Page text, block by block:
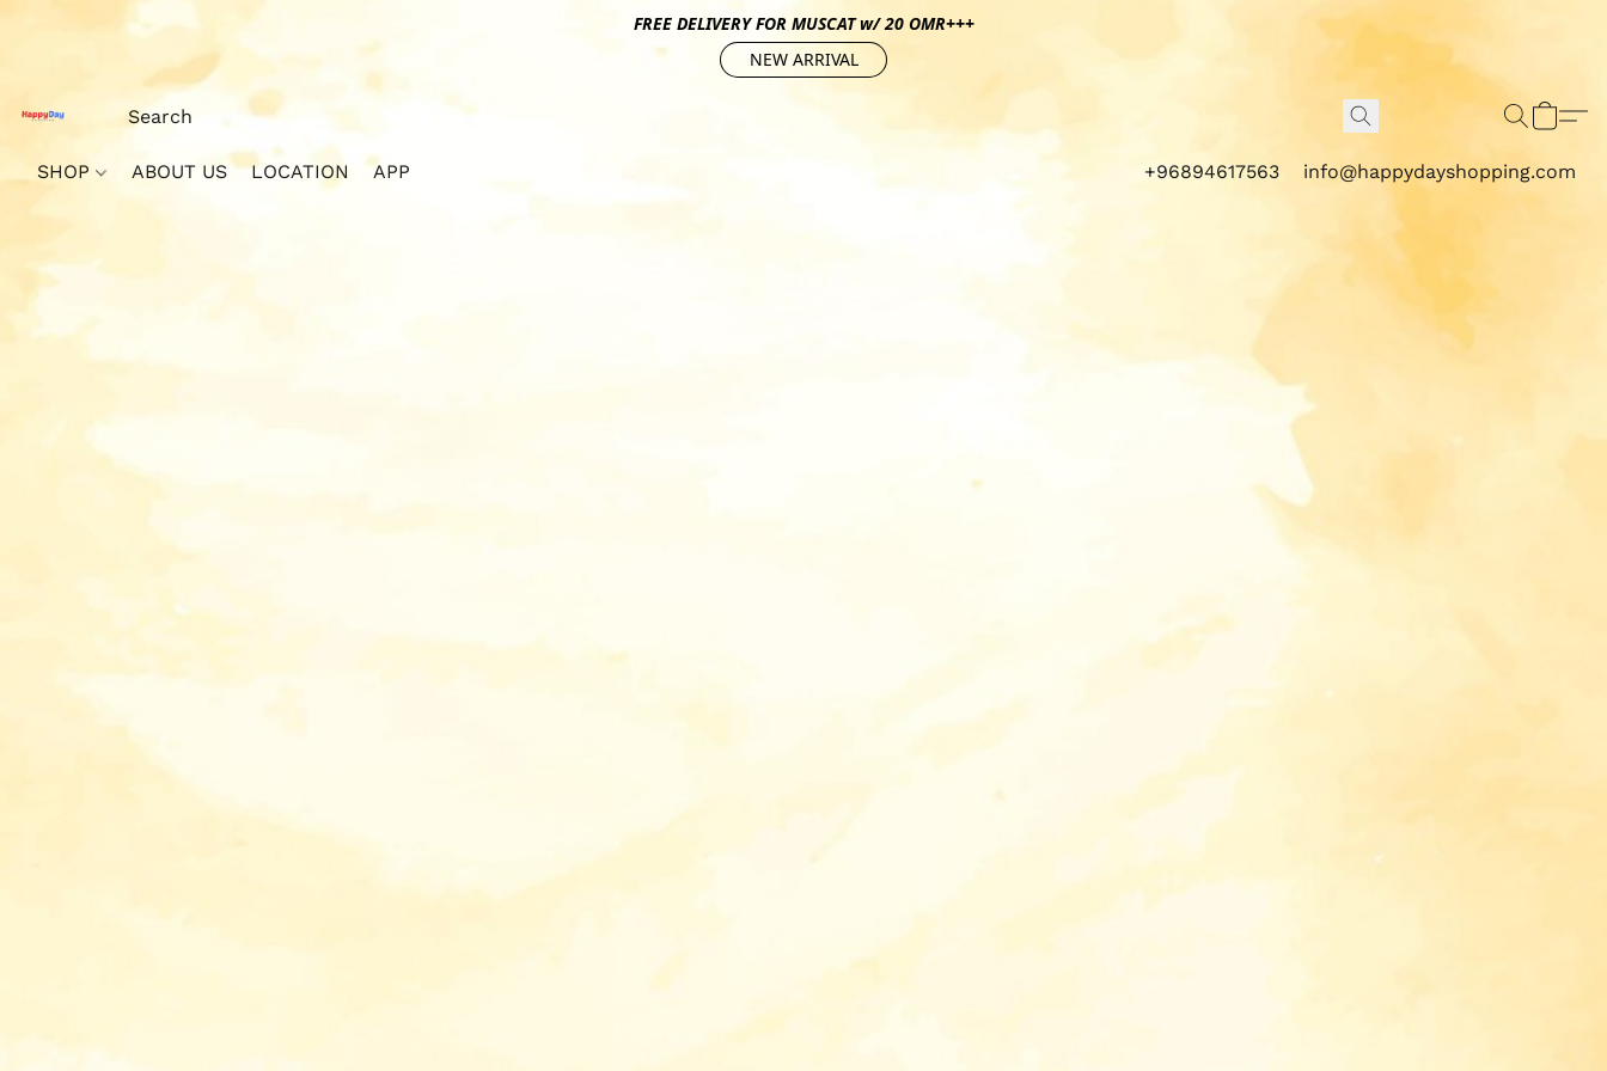
FREE DELIVERY FOR MUSCAT w/ 20 OMR+++
NEW ARRIVAL
SHOP ABOUT US LOCATION APP +96894617563 info@happydayshopping.com